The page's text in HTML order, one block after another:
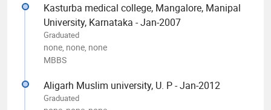
Kasturba medical college, Mangalore, Manipal
University, Karnataka - Jan-2007
Graduated
none, none, none
MBBS
Aligarh Muslim university, U. P - Jan-2012
Graduated